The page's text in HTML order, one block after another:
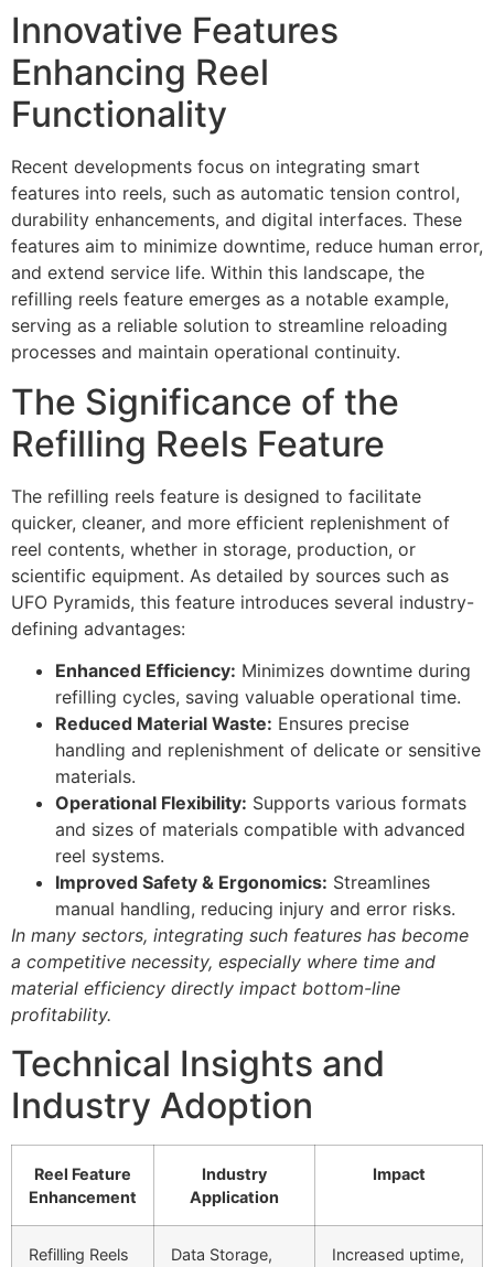
Innovative Features
Enhancing Reel
Functionality
Recent developments focus on integrating smart
features into reels, such as automatic tension control,
durability enhancements, and digital interfaces. These
features aim to minimize downtime, reduce human error,
and extend service life. Within this landscape, the
refilling reels feature emerges as a notable example,
serving as a reliable solution to streamline reloading
processes and maintain operational continuity.
The Significance of the
Refilling Reels Feature
The refilling reels feature is designed to facilitate
quicker, cleaner, and more efficient replenishment of
reel contents, whether in storage, production, or
scientific equipment. As detailed by sources such as
UFO Pyramids, this feature introduces several industry-
defining advantages:
Enhanced Efficiency: Minimizes downtime during
refilling cycles, saving valuable operational time.
Reduced Material Waste: Ensures precise
handling and replenishment of delicate or sensitive
materials.
Operational Flexibility: Supports various formats
and sizes of materials compatible with advanced
reel systems.
Improved Safety & Ergonomics: Streamlines
manual handling, reducing injury and error risks.
In many sectors, integrating such features has become
a competitive necessity, especially where time and
material efficiency directly impact bottom-line
profitability.
Technical Insights and
Industry Adoption
Reel Feature
Enhancement
Industry
Application
Impact
Refilling Reels
Data Storage,
Increased uptime,